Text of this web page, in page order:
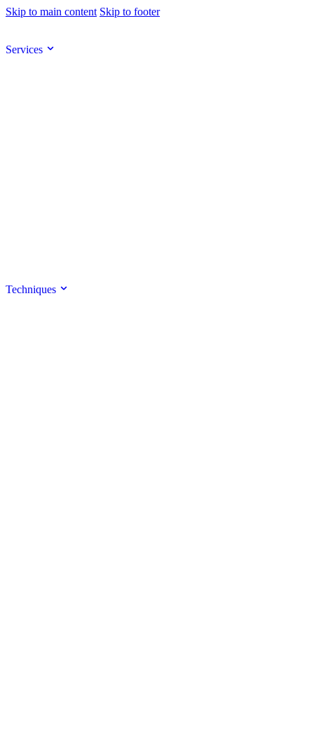
Skip to main content Skip to footer
Services
Techniques